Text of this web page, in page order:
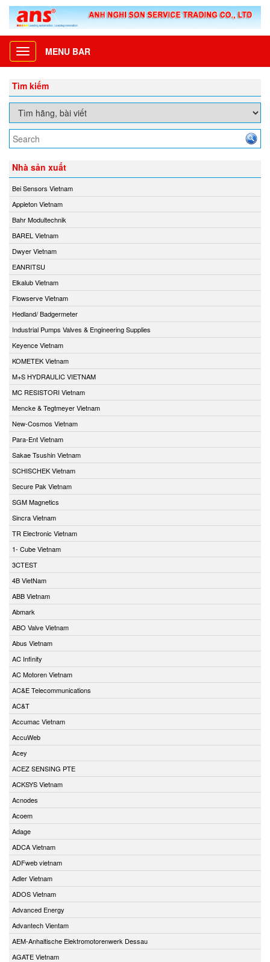
Toggle
navigation
MENU BAR
Tìm kiếm
Nhà sản xuất
Bei Sensors Vietnam
Appleton Vietnam
Bahr Modultechnik
BAREL Vietnam
Dwyer Vietnam
EANRITSU
Elkalub Vietnam
Flowserve Vietnam
Hedland/ Badgermeter
Industrial Pumps Valves & Engineering Supplies
Keyence Vietnam
KOMETEK Vietnam
M+S HYDRAULIC VIETNAM
MC RESISTORI Vietnam
Mencke & Tegtmeyer Vietnam
New-Cosmos Vietnam
Para-Ent Vietnam
Sakae Tsushin Vietnam
SCHISCHEK Vietnam
Secure Pak Vietnam
SGM Magnetics
Sincra Vietnam
TR Electronic Vietnam
1- Cube Vietnam
3CTEST
4B VietNam
ABB Vietnam
Abmark
ABO Valve Vietnam
Abus Vietnam
AC Infinity
AC Motoren Vietnam
AC&E Telecommunications
AC&T
Accumac Vietnam
AccuWeb
Acey
ACEZ SENSING PTE
ACKSYS Vietnam
Acnodes
Acoem
Adage
ADCA Vietnam
ADFweb vietnam
Adler Vietnam
ADOS Vietnam
Advanced Energy
Advantech Vientam
AEM-Anhaltische Elektromotorenwerk Dessau
AGATE Vietnam